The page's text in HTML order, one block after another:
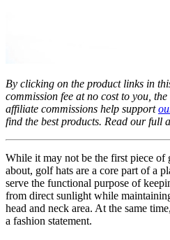
By clicking on the product links in
commission fee at no cost to you,
affiliate commissions help support
find the best products. Read our full
While it may not be the first piece
about, golf hats are a core part of a
serve the functional purpose of
from direct sunlight while
head and neck area. At the same
a fashion statement.